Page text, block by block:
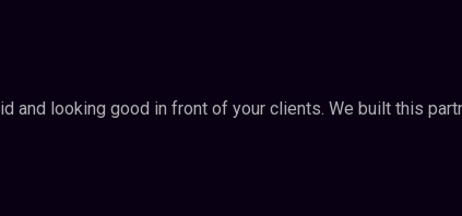
and looking good in front of your clients. We built this